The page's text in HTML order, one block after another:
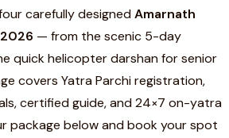
carefully designedAmarnath
— from the scenic 5-day
quick helicopter darshan for senior
covers Yatra Parchi registration,
certified guide, and 24×7 on-yatra
package below and book your spot